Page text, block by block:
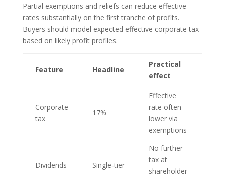
Partial exemptions and reliefs can reduce effective
rates substantially on the first tranche of profits.
Buyers should model expected effective corporate tax
based on likely profit profiles.
Feature Headline
Practical
effect
Corporate
tax
17%
Effective
rate often
lower via
exemptions
Dividends Single‑tier
No further
tax at
shareholder